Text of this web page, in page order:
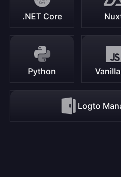
.NET Core
Python
Logto